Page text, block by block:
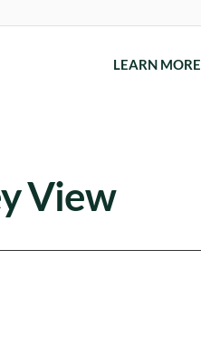
LEARN MORE
View